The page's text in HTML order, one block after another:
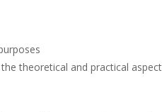
theoretical and practical